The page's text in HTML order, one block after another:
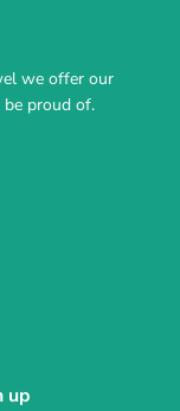
we offer our
proud of.
up